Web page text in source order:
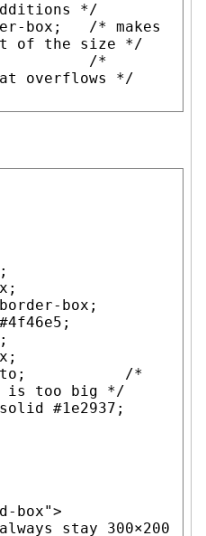
*/
box ; /* makes
of the size */
overflows
*/
box;
#4f46e5 ;
;
is too big */
#1e2937 ;
box">